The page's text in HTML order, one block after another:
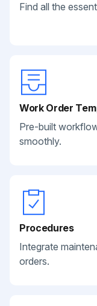
Find all the
Work Order
Pre-built
smoothly.
Procedures
Integrate
orders.